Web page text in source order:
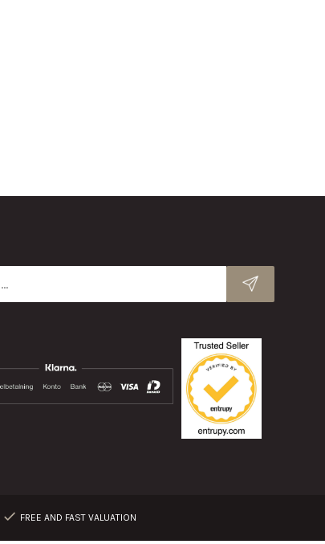
FREE AND FAST VALUATION